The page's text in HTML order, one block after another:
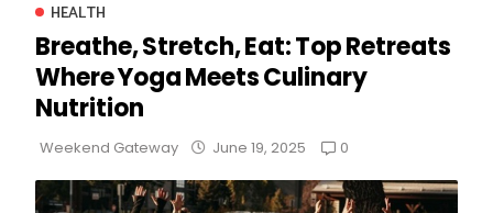
HEALTH
Breathe, Stretch, Eat: Top Retreats
Where Yoga Meets Culinary
Nutrition
Weekend Gateway June 19, 2025 0